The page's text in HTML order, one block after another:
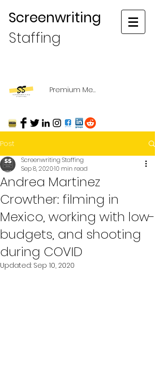
Screenwriting
Staffing
Premium Membership Login
Post
Andrea Martinez
Crowther: filming in
Mexico, working with low-
budgets, and shooting
during COVID
Screenwriting Staffing
Sep 8, 202010 min read
Updated: Sep 10, 2020